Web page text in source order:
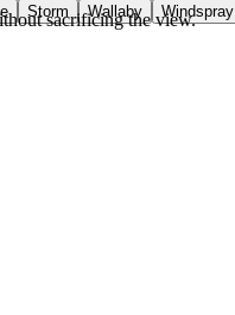
Storm Wallaby Windspray
sacrificing the view.